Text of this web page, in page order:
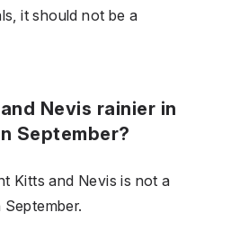
it should not be a
Nevis rainier in
September?
Kitts and Nevis is not a